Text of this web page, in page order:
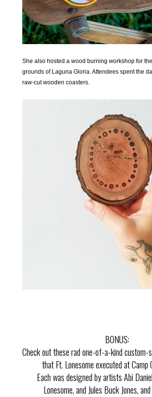
She also hosted a wood burning workshop for
grounds of Laguna Gloria. Attendees spent the
raw-cut wooden coasters.
BONUS:
Check out these rad one-of-a-kind custom-
that Ft. Lonesome executed at Camp
Each was designed by artists Abi
Lonesome, and Jules Buck Jones,